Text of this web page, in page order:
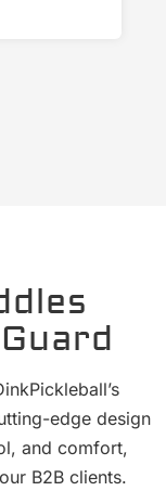
edge design
and comfort,
B2B clients.